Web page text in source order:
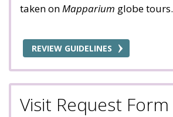
taken onMapparium globe tours.
REVIEW GUIDELINES
Visit Request Form